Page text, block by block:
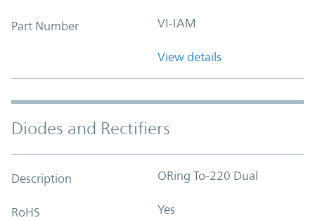
Part Number VI-IAM
View details
Diodes and Rectifiers
Description ORing To-220 Dual
RoHS Yes